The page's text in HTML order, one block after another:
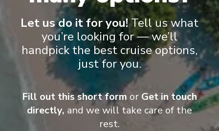
Onboard Experiences
Sailing on the Rhine, Main, Danube Moselle Rivers in Europe,
Scenic Jasper, Scenic Opal and Scenic Amber are the ultra-
luxury Space-Ships to grace these waters.
Let us do it for you! Tell us what
you’re looking for — we’ll
handpick the best cruise options,
just for you.
Fill out this short form or Get in touch
directly, and we will take care of the
rest.